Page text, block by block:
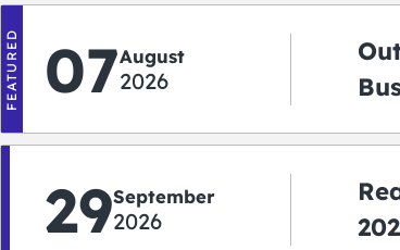
FEATURED 07August
2026
29September
2026